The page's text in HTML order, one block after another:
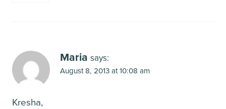
Maria says:
August 8, 2013 at 10:08 am
Kresha,